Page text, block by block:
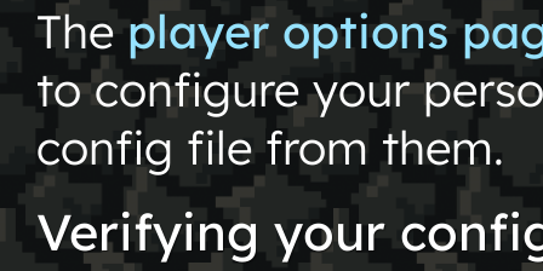
The player options
to configure your
config file from them.
Verifying your